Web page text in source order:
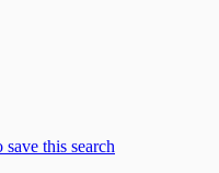
this search